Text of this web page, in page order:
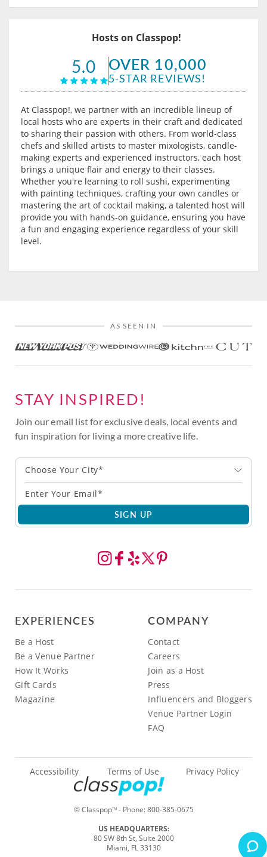
Hosts on Classpop!
5.0 OVER 10,000
5-STAR REVIEWS!
At Classpop!, we partner with an incredible lineup of
local hosts who are experts in their craft and dedicated
to sharing their passion with others. From world-class
chefs and skilled artists to master mixologists, candle-
making experts and experienced instructors, each host
brings a unique flair and energy to their classes.
Whether you're learning to roll sushi, experimenting
with painting techniques, crafting your own candles or
mastering the art of cocktail making, a talented host will
provide you with hands-on guidance, ensuring you have
a fun and engaging experience regardless of your skill
level.
AS SEEN IN
STAY INSPIRED!
Join our email list for exclusive deals, local events and
fun inspiration for living a more creative life.
Choose Your City*
SIGN UP
EXPERIENCES
Be a Host
Be a Venue Partner
How It Works
Gift Cards
Magazine
COMPANY
Contact
Careers
Join as a Host
Press
Influencers and Bloggers
Venue Partner Login
FAQ
© ClasspopTM- Phone:800-385-0675
Accessibility Terms of Use Privacy Policy
US HEADQUARTERS:
80 SW 8th St, Suite 2000
Miami, FL 33130